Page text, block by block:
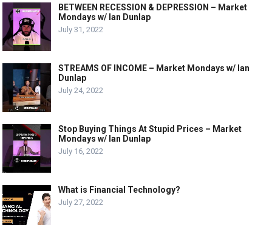
BETWEEN RECESSION & DEPRESSION – Market
Mondays w/ Ian Dunlap
July 31, 2022
STREAMS OF INCOME – Market Mondays w/ Ian
Dunlap
July 24, 2022
Stop Buying Things At Stupid Prices – Market
Mondays w/ Ian Dunlap
July 16, 2022
What is Financial Technology?
July 27, 2022